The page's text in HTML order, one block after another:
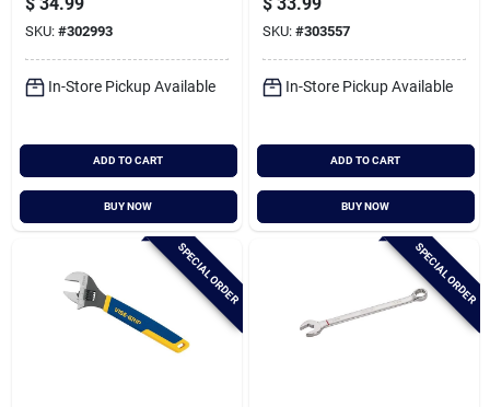
SKU: #302993
In-Store Pickup Available
ADD TO CART
BUY NOW
SKU: #303557
In-Store Pickup Available
ADD TO CART
BUY NOW
SPECIAL ORDER SPECIAL ORDER